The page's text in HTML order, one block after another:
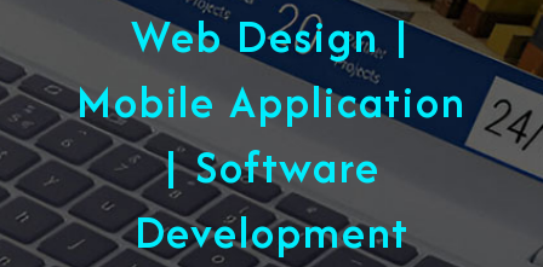
Web Design |
Mobile Application
| Software
Development